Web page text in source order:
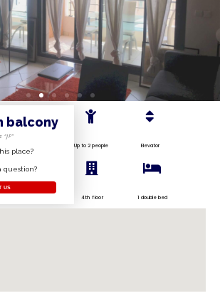
balcony
“JF”
place?
question?
US
Up to 2 people
1 double bed
4th floor
Elevator